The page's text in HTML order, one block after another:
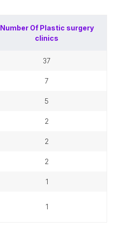
Number Of Plastic surgery
clinics
37
7
5
2
2
2
1
1